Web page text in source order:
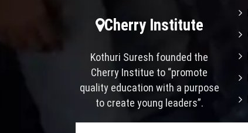
Cherry Institute
Kothuri Suresh founded the
Cherry Institue to “promote
quality education with a purpose
to create young leaders”.